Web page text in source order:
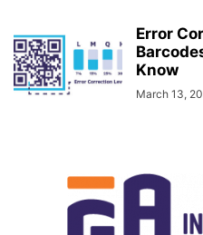
Error
Know
March 13,